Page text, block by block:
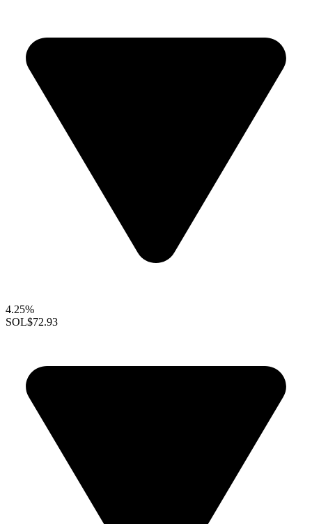
4.25%
SOL$72.93